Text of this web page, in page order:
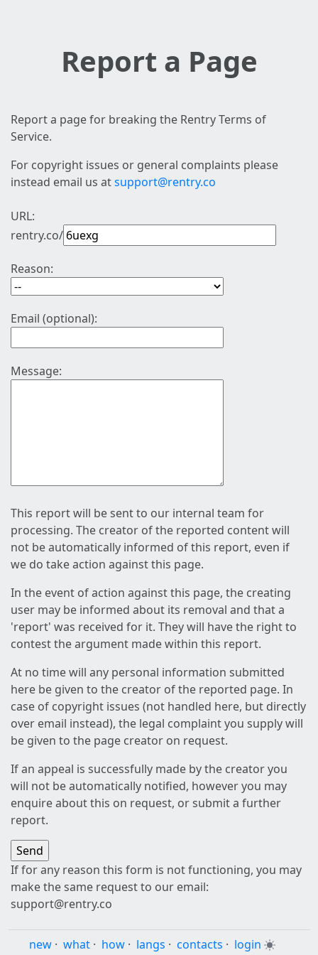
Report a Page
Report a page for breaking the Rentry Terms of
Service.
For copyright issues or general complaints please
instead email us atsupport@rentry.co
URL:
rentry.co/
Reason:
Email (optional):
Message:
This report will be sent to our internal team for
processing. The creator of the reported content will
not be automatically informed of this report, even if
we do take action against this page.
In the event of action against this page, the creating
user may be informed about its removal and that a
'report' was received for it. They will have the right to
contest the argument made within this report.
At no time will any personal information submitted
here be given to the creator of the reported page. In
case of copyright issues (not handled here, but directly
over email instead), the legal complaint you supply will
be given to the page creator on request.
If an appeal is successfully made by the creator you
will not be automatically notified, however you may
enquire about this on request, or submit a further
report.
If for any reason this form is not functioning, you may
make the same request to our email:
support@rentry.co
new · what · how · langs · contacts · login